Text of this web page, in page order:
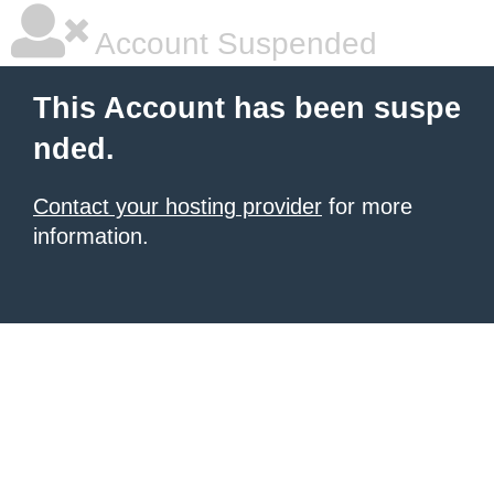
Account Suspended
This Account has been suspe
nded.
Contact your hosting provider for more
information.